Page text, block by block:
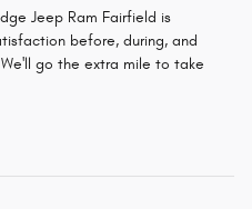
Jeep Ram Fairfield is
before, during, and
go the extra mile to take